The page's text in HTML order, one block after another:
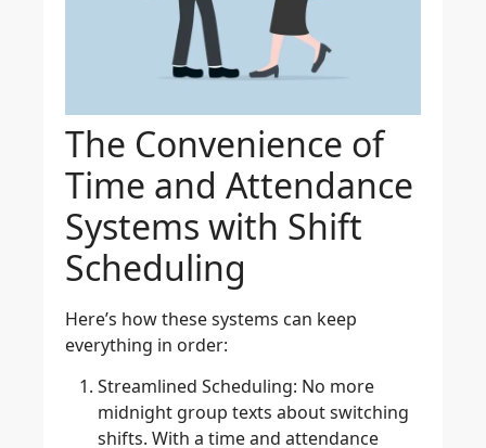
The Convenience of
Time and Attendance
Systems with Shift
Scheduling
Here’s how these systems can keep
everything in order:
Streamlined Scheduling: No more
midnight group texts about switching
shifts. With a time and attendance